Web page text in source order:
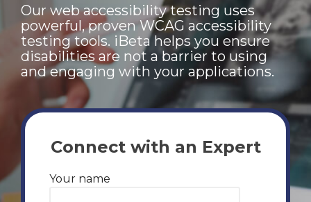
Our web accessibility testing uses
powerful, proven WCAG accessibility
testing tools. iBeta helps you ensure
disabilities are not a barrier to using
and engaging with your applications.
Connect with an Expert
Your name